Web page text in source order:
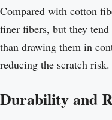
Compared with cotton
finer fibers, but they
than drawing them in
reducing the scratch risk.
Durability and